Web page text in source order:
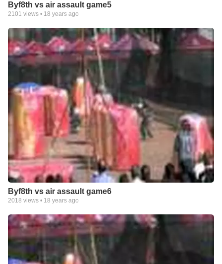
Byf8th vs air assault game5
2101 views • 18 years ago
Byf8th vs air assault game6
2018 views • 18 years ago